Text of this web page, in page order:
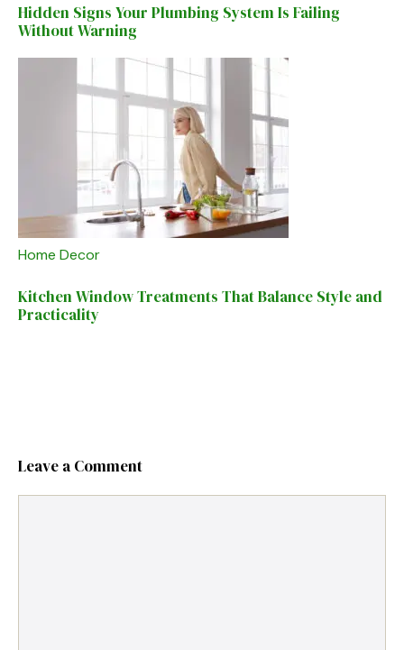
Hidden Signs Your Plumbing System Is Failing
Without Warning
Home Decor
Kitchen Window Treatments That Balance Style and
Practicality
Leave a Comment